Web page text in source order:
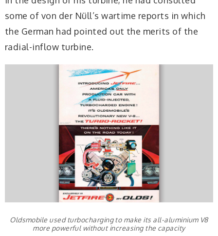
some of von der Nüll’s wartime reports in which
the German had pointed out the merits of the
radial-inflow turbine.
Oldsmobile used turbocharging to make its all-aluminium V8
more powerful without increasing the capacity